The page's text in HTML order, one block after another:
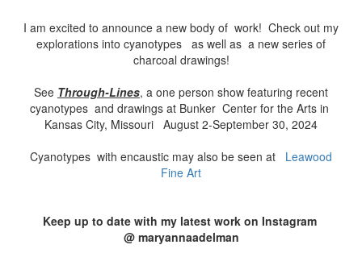
I am excited to announce a new body of work! Check out my
explorations into cyanotypes as well as a new series of
charcoal drawings!
See Through-Lines, a one person show featuring recent
cyanotypes and drawings at Bunker Center for the Arts in
Kansas City, Missouri August 2-September 30, 2024
Cyanotypes with encaustic may also be seen at Leawood
Fine Art
Keep up to date with my latest work on Instagram
@ maryannaadelman